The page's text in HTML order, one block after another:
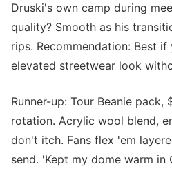
Druski's own camp during
quality? Smooth as his
rips. Recommendation: Best
elevated streetwear look
Runner-up: Tour Beanie
rotation. Acrylic wool blend,
don't itch. Fans flex 'em
send. 'Kept my dome warm